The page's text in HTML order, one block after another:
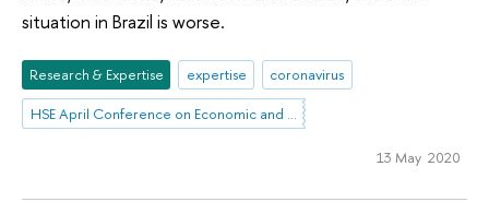
situation in Brazil is worse.
Research & Expertise expertise
coronavirus
HSE April Conference on Economic and Social Development
13 May 2020